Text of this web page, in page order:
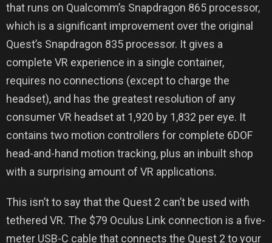
that runs on Qualcomm’s Snapdragon 865 processor,
which is a significant improvement over the original
Quest’s Snapdragon 835 processor. It gives a
complete VR experience in a single container,
requires no connections (except to charge the
headset), and has the greatest resolution of any
consumer VR headset at 1,920 by 1,832 per eye. It
contains two motion controllers for complete 6DOF
head-and-hand motion tracking, plus an inbuilt shop
with a surprising amount of VR applications.
This isn’t to say that the Quest 2 can’t be used with
tethered VR. The $79 Oculus Link connection is a five-
meter USB-C cable that connects the Quest 2 to your